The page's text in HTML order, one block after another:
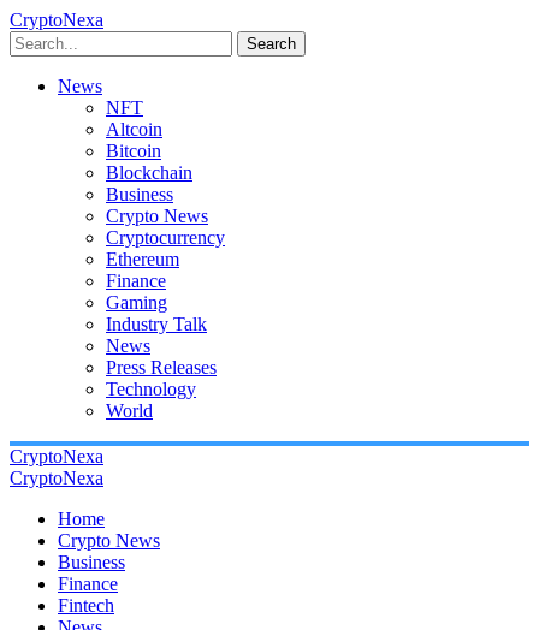
CryptoNexa
Search
News
NFT
Altcoin
Bitcoin
Blockchain
Business
Crypto News
Cryptocurrency
Ethereum
Finance
Gaming
Industry Talk
News
Press Releases
Technology
World
CryptoNexa
CryptoNexa
Home
Crypto News
Business
Finance
Fintech